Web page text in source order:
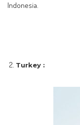
Indonesia.
Turkey :